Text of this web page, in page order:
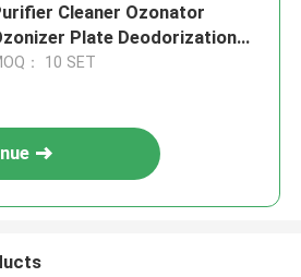
Cleaner Ozonator
Plate Deodorization
Cooling
： 10 SET